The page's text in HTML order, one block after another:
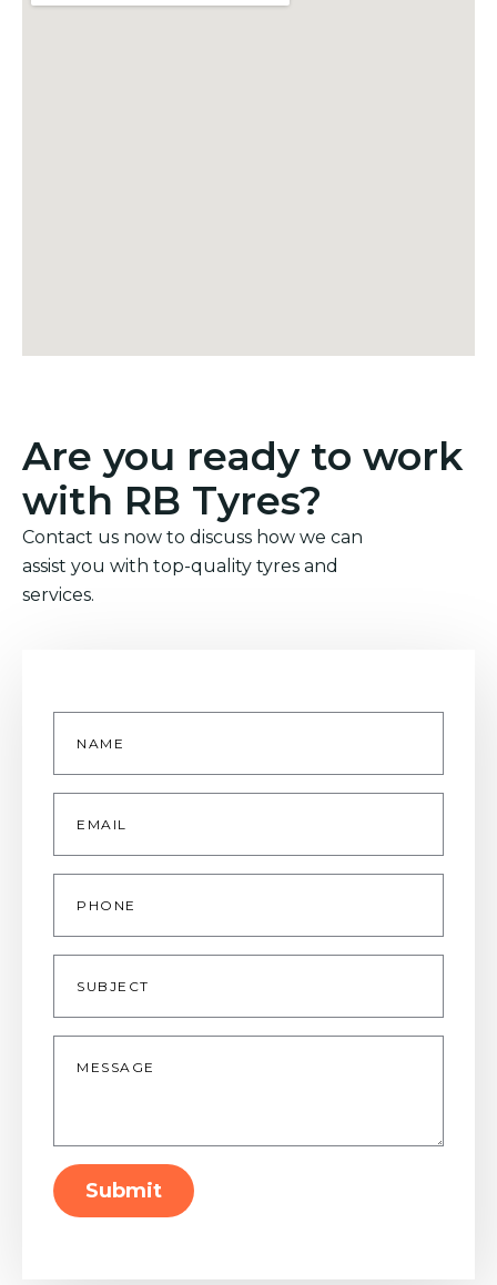
Are you ready to work
with RB Tyres?
Contact us now to discuss how we can
assist you with top-quality tyres and
services.
Name
Email
Phone
Subject
Message
Submit